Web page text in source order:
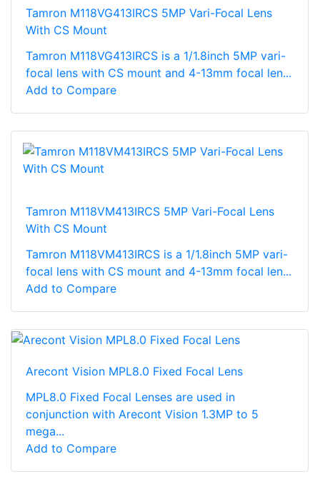
Tamron M118VG413IRCS 5MP Vari-Focal Lens
With CS Mount
Tamron M118VG413IRCS is a 1/1.8inch 5MP vari-
focal lens with CS mount and 4-13mm focal len...
Add to Compare
Tamron M118VM413IRCS 5MP Vari-Focal Lens
With CS Mount
Tamron M118VM413IRCS is a 1/1.8inch 5MP vari-
focal lens with CS mount and 4-13mm focal len...
Add to Compare
Arecont Vision MPL8.0 Fixed Focal Lens
MPL8.0 Fixed Focal Lenses are used in
conjunction with Arecont Vision 1.3MP to 5
mega...
Add to Compare